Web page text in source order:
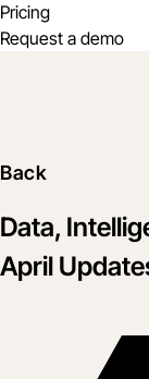
Pricing
Request a demo
Back
Data,
April